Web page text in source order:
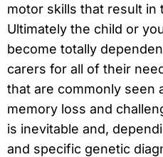
motor skills that result in
Ultimately the child or
become totally
carers for all of their
that are commonly seen
memory loss and
is inevitable and,
and specific genetic